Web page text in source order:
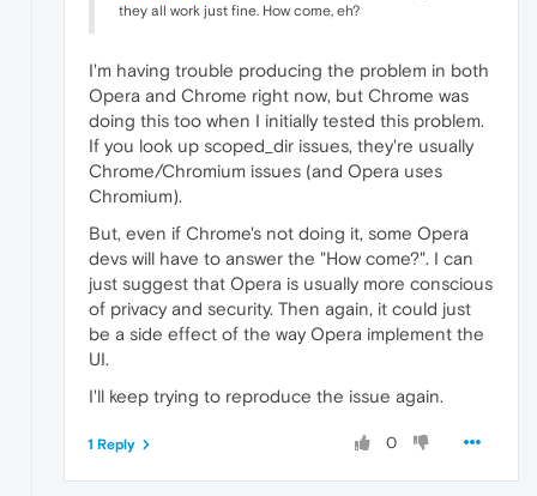
they all work just fine. How come, eh?
I'm having trouble producing the problem in both
Opera and Chrome right now, but Chrome was
doing this too when I initially tested this problem.
If you look up scoped_dir issues, they're usually
Chrome/Chromium issues (and Opera uses
Chromium).
But, even if Chrome's not doing it, some Opera
devs will have to answer the "How come?". I can
just suggest that Opera is usually more conscious
of privacy and security. Then again, it could just
be a side effect of the way Opera implement the
UI.
I'll keep trying to reproduce the issue again.
0
1 Reply